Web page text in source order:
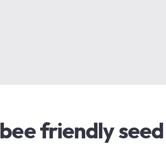
bee friendly